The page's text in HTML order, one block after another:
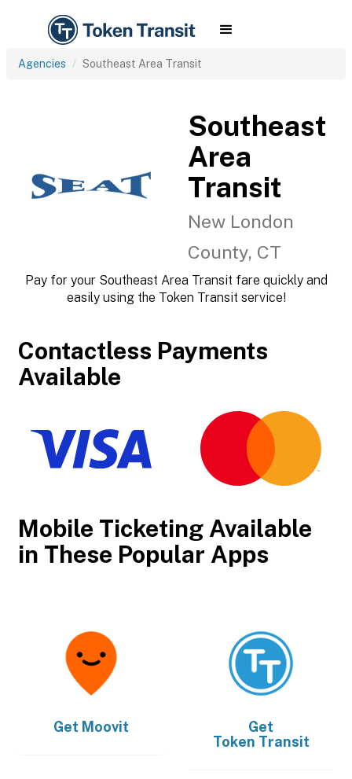
Agencies Southeast Area Transit
Southeast
Area
Transit
New London
County, CT
Pay for your Southeast Area Transit fare quickly and
easily using the Token Transit service!
Contactless Payments
Available
Mobile Ticketing Available
in These Popular Apps
Get Moovit
Get
Token Transit